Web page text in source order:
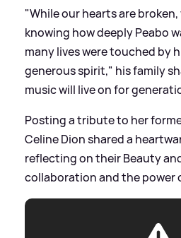
"While our hearts are
knowing how deeply Peabo
many lives were touched by
generous spirit," his family
music will live on for
Posting a tribute to her
Celine Dion shared a
reflecting on their Beauty
collaboration and the power